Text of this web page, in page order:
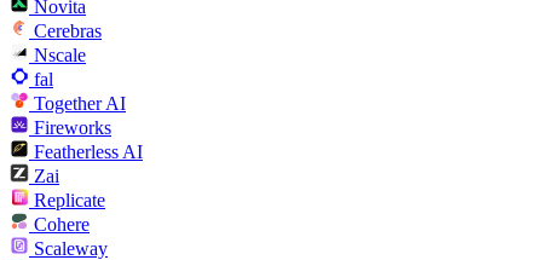
Novita
Cerebras
Nscale
fal
Together AI
Fireworks
Featherless AI
Zai
Replicate
Cohere
Scaleway